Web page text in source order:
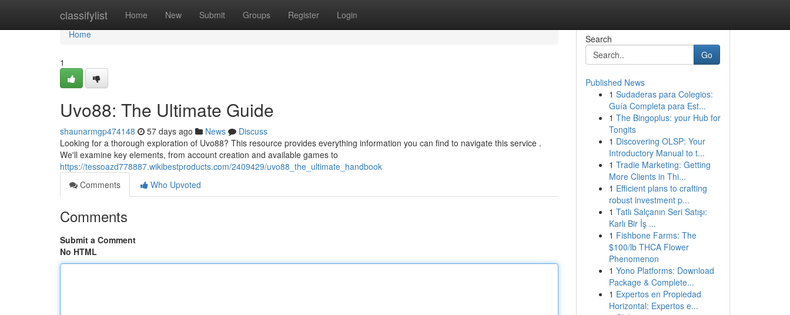
classifylist Home New Submit Groups Register Login
Home
Home
1
Uvo88: The Ultimate Guide
shaunarmgp474148 57 days ago News
Discuss
Looking for a thorough exploration of Uvo88? This resource provides everything information you can find to navigate this service .
We'll examine key elements, from account creation and available games to
https://tessoazd778887.wikibestproducts.com/2409429/uvo88_the_ultimate_handbook
Comments
Who Upvoted
Comments
Submit a Comment
No HTML
Search
Go
Published News
1 Sudaderas para Colegios:
Guía Completa para Est...
1 The Bingoplus: your Hub for
Tongits
1 Discovering OLSP: Your
Introductory Manual to t...
1 Tradie Marketing: Getting
More Clients in Thi...
1 Efficient plans to crafting
robust investment p...
1 Tatlı Salçanın Seri Satışı:
Karlı Bir İş ...
1 Fishbone Farms: The
$100/lb THCA Flower
Phenomenon
1 Yono Platforms: Download
Package & Complete...
1 Expertos en Propiedad
Horizontal: Expertos e...